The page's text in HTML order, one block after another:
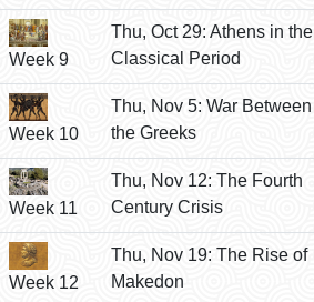
Week 9
Thu, Oct 29: Athens in the
Classical Period
Week 10
Thu, Nov 5: War Between
the Greeks
Week 11
Thu, Nov 12: The Fourth
Century Crisis
Week 12
Thu, Nov 19: The Rise of
Makedon